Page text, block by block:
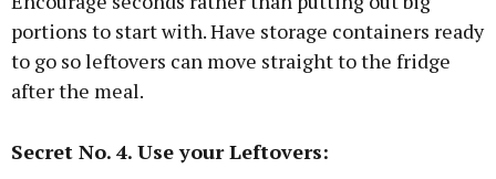
portions to start with. Have storage containers ready
to go so leftovers can move straight to the fridge
after the meal.
Secret No. 4. Use your Leftovers: